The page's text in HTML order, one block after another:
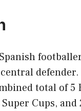
total of 5
Cups, and